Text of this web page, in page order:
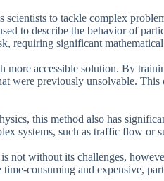
to tackle complex
to describe the behavior of
requiring significant
more accessible solution. By
were previously unsolvable.
this method also has
systems, such as traffic flow or
not without its challenges,
consuming and expensive,